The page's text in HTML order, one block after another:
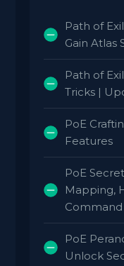
Path of
Gain Atlas
Path of
Tricks |
PoE
Features
PoE
Mapping,
Command
PoE
Unlock